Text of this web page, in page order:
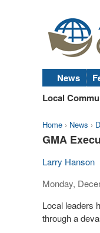
News
Local
Home › News ›
GMA
Larry Hanson
Monday,
Local leaders
through a